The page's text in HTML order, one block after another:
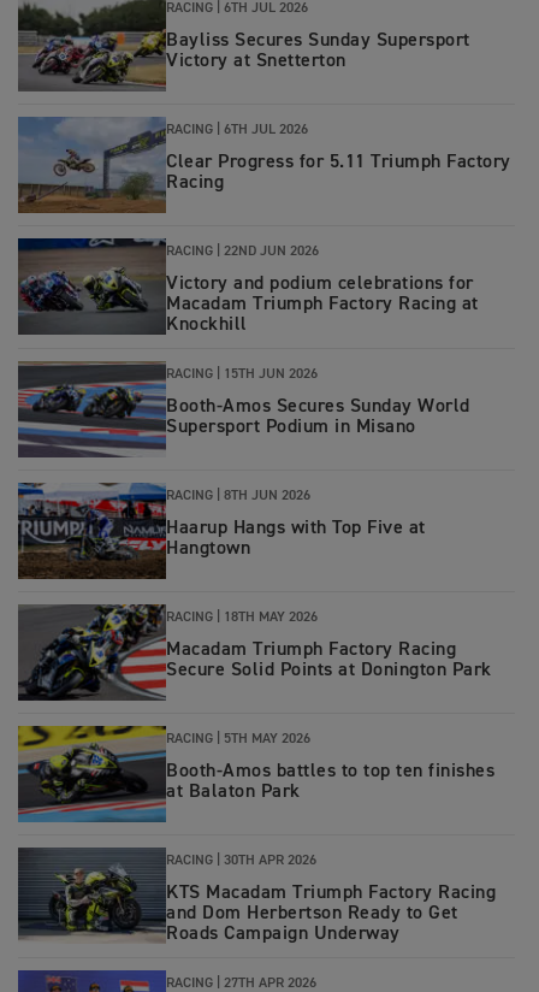
RACING | 6TH JUL 2026
Bayliss Secures Sunday Supersport
Victory at Snetterton
RACING | 6TH JUL 2026
Clear Progress for 5.11 Triumph Factory
Racing
RACING 22ND JUN 2026
Victory and podium celebrations for
Macadam Triumph Factory Racing at
Knockhill
RACING 15TH JUN 2026
Booth-Amos Secures Sunday World
Supersport Podium in Misano
RACING 8TH JUN 2026
Haarup Hangs with Top Five at
Hangtown
RACING 18TH MAY 2026
Macadam Triumph Factory Racing
Secure Solid Points at Donington Park
RACING 5TH MAY 2026
Booth-Amos battles to top ten finishes
at Balaton Park
RACING 30TH APR 2026
KTS Macadam Triumph Factory Racing
and Dom Herbertson Ready to Get
Roads Campaign Underway
RACING 27TH APR 2026